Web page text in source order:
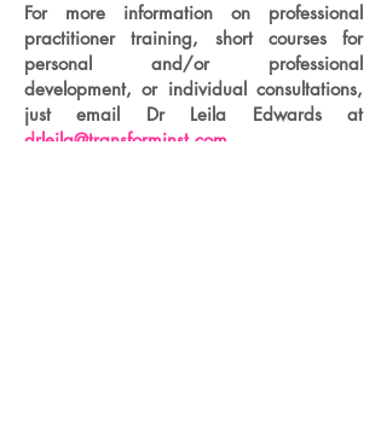
For more information on professional
practitioner training, short courses for
personal and/or professional
development, or individual consultations,
just email Dr Leila Edwards at
drleila@transforminst.com